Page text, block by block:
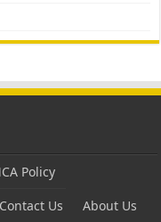
Policy
Contact Us About Us